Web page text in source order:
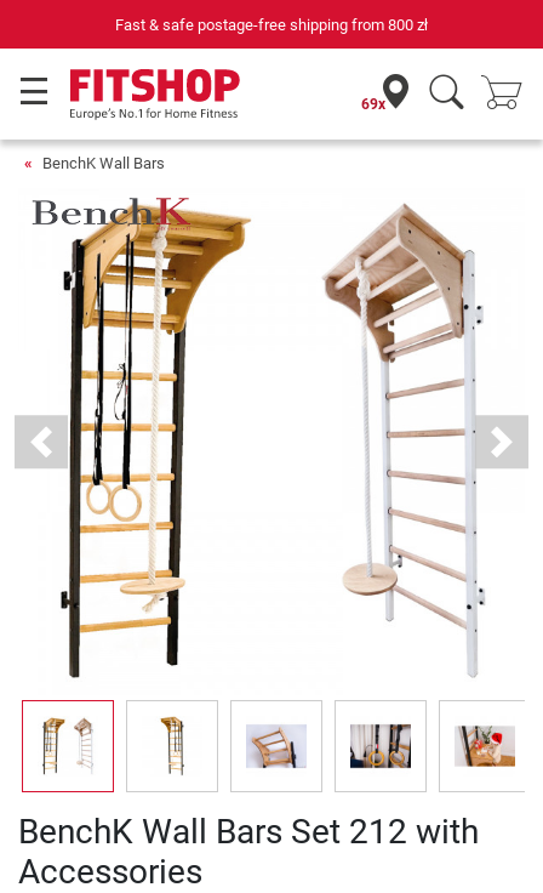
shipping from800 zł 69 specialist fitness markets on
69x
BenchK Wall Bars
Previous Next
BenchK Wall Bars Set 212 with
Accessories